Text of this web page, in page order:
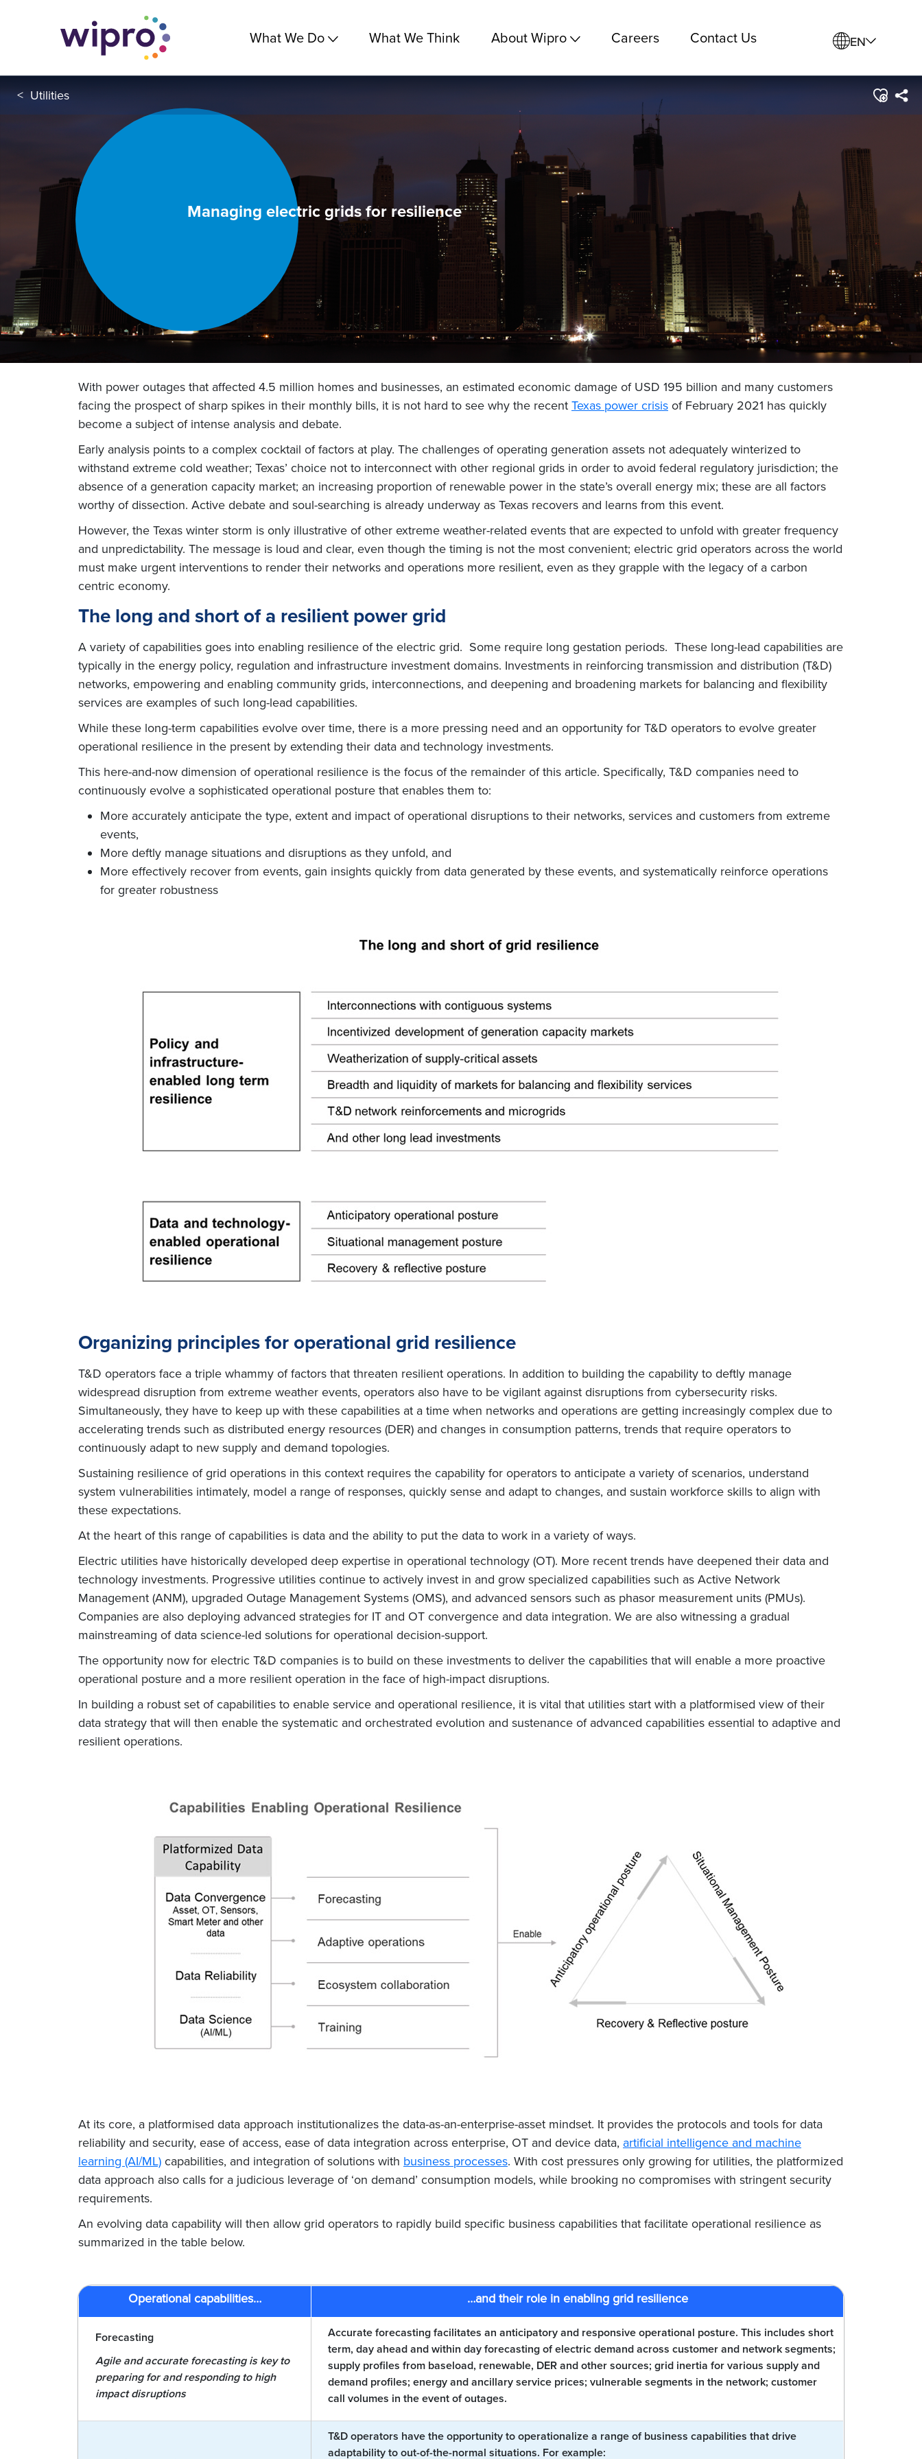
What We Do What We Think About Wipro Careers Contact Us EN
< Utilities
Managing electric grids for resilience
With power outages that affected 4.5 million homes and businesses, an estimated economic damage of USD 195 billion and many customers
facing the prospect of sharp spikes in their monthly bills, it is not hard to see why the recent Texas power crisis of February 2021 has quickly
become a subject of intense analysis and debate.
Early analysis points to a complex cocktail of factors at play. The challenges of operating generation assets not adequately winterized to
withstand extreme cold weather; Texas’ choice not to interconnect with other regional grids in order to avoid federal regulatory jurisdiction; the
absence of a generation capacity market; an increasing proportion of renewable power in the state’s overall energy mix; these are all factors
worthy of dissection. Active debate and soul-searching is already underway as Texas recovers and learns from this event.
However, the Texas winter storm is only illustrative of other extreme weather-related events that are expected to unfold with greater frequency
and unpredictability. The message is loud and clear, even though the timing is not the most convenient; electric grid operators across the world
must make urgent interventions to render their networks and operations more resilient, even as they grapple with the legacy of a carbon
centric economy.
The long and short of a resilient power grid
A variety of capabilities goes into enabling resilience of the electric grid. Some require long gestation periods. These long-lead capabilities are
typically in the energy policy, regulation and infrastructure investment domains. Investments in reinforcing transmission and distribution (T&D)
networks, empowering and enabling community grids, interconnections, and deepening and broadening markets for balancing and flexibility
services are examples of such long-lead capabilities.
While these long-term capabilities evolve over time, there is a more pressing need and an opportunity for T&D operators to evolve greater
operational resilience in the present by extending their data and technology investments.
This here-and-now dimension of operational resilience is the focus of the remainder of this article. Specifically, T&D companies need to
continuously evolve a sophisticated operational posture that enables them to:
More accurately anticipate the type, extent and impact of operational disruptions to their networks, services and customers from extreme
events,
More deftly manage situations and disruptions as they unfold, and
More effectively recover from events, gain insights quickly from data generated by these events, and systematically reinforce operations
for greater robustness
Organizing principles for operational grid resilience
T&D operators face a triple whammy of factors that threaten resilient operations. In addition to building the capability to deftly manage
widespread disruption from extreme weather events, operators also have to be vigilant against disruptions from cybersecurity risks.
Simultaneously, they have to keep up with these capabilities at a time when networks and operations are getting increasingly complex due to
accelerating trends such as distributed energy resources (DER) and changes in consumption patterns, trends that require operators to
continuously adapt to new supply and demand topologies.
Sustaining resilience of grid operations in this context requires the capability for operators to anticipate a variety of scenarios, understand
system vulnerabilities intimately, model a range of responses, quickly sense and adapt to changes, and sustain workforce skills to align with
these expectations.
At the heart of this range of capabilities is data and the ability to put the data to work in a variety of ways.
Electric utilities have historically developed deep expertise in operational technology (OT). More recent trends have deepened their data and
technology investments. Progressive utilities continue to actively invest in and grow specialized capabilities such as Active Network
Management (ANM), upgraded Outage Management Systems (OMS), and advanced sensors such as phasor measurement units (PMUs).
Companies are also deploying advanced strategies for IT and OT convergence and data integration. We are also witnessing a gradual
mainstreaming of data science-led solutions for operational decision-support.
The opportunity now for electric T&D companies is to build on these investments to deliver the capabilities that will enable a more proactive
operational posture and a more resilient operation in the face of high-impact disruptions.
In building a robust set of capabilities to enable service and operational resilience, it is vital that utilities start with a platformised view of their
data strategy that will then enable the systematic and orchestrated evolution and sustenance of advanced capabilities essential to adaptive and
resilient operations.
At its core, a platformised data approach institutionalizes the data-as-an-enterprise-asset mindset. It provides the protocols and tools for data
reliability and security, ease of access, ease of data integration across enterprise, OT and device data, artificial intelligence and machine
learning (AI/ML) capabilities, and integration of solutions with business processes. With cost pressures only growing for utilities, the platformized
data approach also calls for a judicious leverage of ‘on demand’ consumption models, while brooking no compromises with stringent security
requirements.
An evolving data capability will then allow grid operators to rapidly build specific business capabilities that facilitate operational resilience as
summarized in the table below.
Operational capabilities… …and their role in enabling grid resilience
Forecasting
Agile and accurate forecasting is key to
preparing for and responding to high
impact disruptions
Accurate forecasting facilitates an anticipatory and responsive operational posture. This includes short
term, day ahead and within day forecasting of electric demand across customer and network segments;
supply profiles from baseload, renewable, DER and other sources; grid inertia for various supply and
demand profiles; energy and ancillary service prices; vulnerable segments in the network; customer
call volumes in the event of outages.
T&D operators have the opportunity to operationalize a range of business capabilities that drive
adaptability to out-of-the-normal situations. For example: